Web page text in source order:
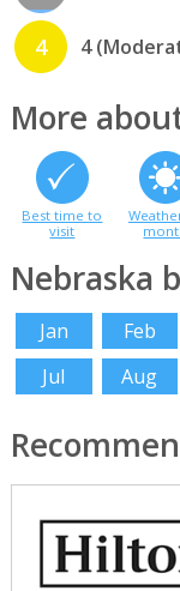
4 4
More
Best time to
visit
Nebraska
Jan Feb
Jul
Aug